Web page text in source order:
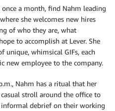
a month, find Nahm leading
she welcomes new hires
of who they are, what
to accomplish at Lever. She
unique, whimsical GIFs, each
new employee to the company.
Nahm has a ritual that her
stroll around the office to
debrief on their working